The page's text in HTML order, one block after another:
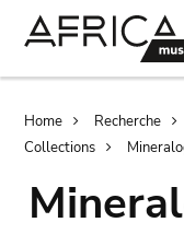
Home Recherche
Collections